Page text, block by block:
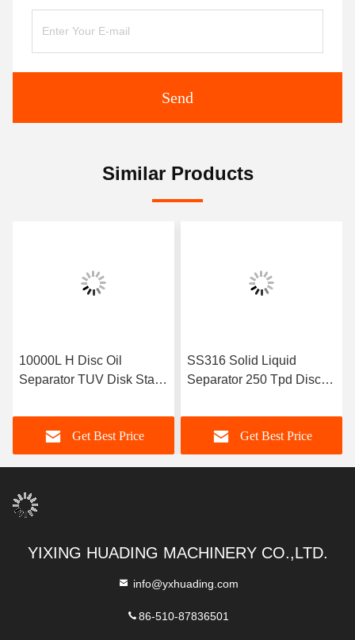
Send
Similar Products
10000L H Disc Oil
Separator TUV Disk Stack
Get Best Price
SS316 Solid Liquid
Separator 250 Tpd Disc
Get Best Price
YIXING HUADING MACHINERY CO.,LTD.
info@yxhuading.com
86-510-87836501